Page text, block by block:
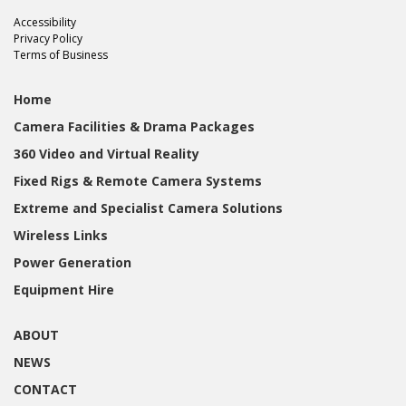
Accessibility
Privacy Policy
Terms of Business
Home
Camera Facilities & Drama Packages
360 Video and Virtual Reality
Fixed Rigs & Remote Camera Systems
Extreme and Specialist Camera Solutions
Wireless Links
Power Generation
Equipment Hire
ABOUT
NEWS
CONTACT